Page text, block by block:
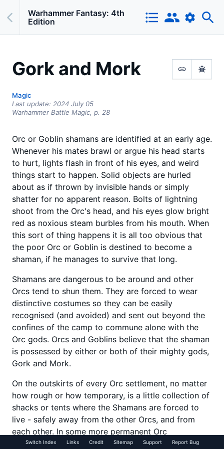
Warhammer Fantasy: 4th
Edition
Gork and Mork
Magic
Last update: 2024 July 05
Warhammer Battle Magic, p. 28
Orc or Goblin shamans are identified at an early age.
Whenever his mates brawl or argue his head starts
to hurt, lights flash in front of his eyes, and weird
things start to happen. Solid objects are hurled
about as if thrown by invisible hands or simply
shatter for no apparent reason. Bolts of lightning
shoot from the Orc's head, and his eyes glow bright
red as noxious steam burbles from his mouth. When
this sort of thing happens it is all too obvious that
the poor Orc or Goblin is destined to become a
shaman, if he manages to survive that long.
Shamans are dangerous to be around and other
Orcs tend to shun them. They are forced to wear
distinctive costumes so they can be easily
recognised (and avoided) and sent out beyond the
confines of the camp to commune alone with the
Orc gods. Orcs and Goblins believe that the shaman
is possessed by either or both of their mighty gods,
Gork and Mork.
On the outskirts of every Orc settlement, no matter
how rough or how temporary, is a little collection of
shacks or tents where the Shamans are forced to
live - safely away from the other Orcs, and from
each other. In some more permanent Orc
settlements the shamans live in nearby caves
Switch Index Links Credit Sitemap Support Report Bug